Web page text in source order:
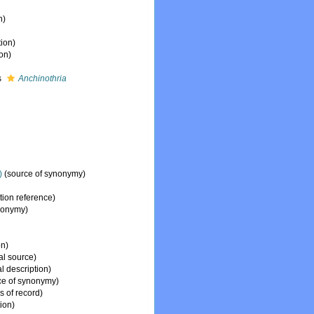
Anchinothria
(source of synonymy)
reference)
source)
description)
of synonymy)
of record)